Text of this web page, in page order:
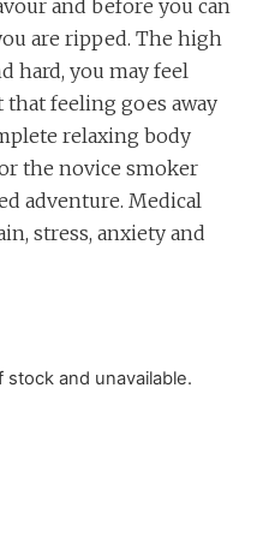
and before you can
are ripped. The high
hard, you may feel
feeling goes away
relaxing body
the novice smoker
adventure. Medical
stress, anxiety and
and unavailable.